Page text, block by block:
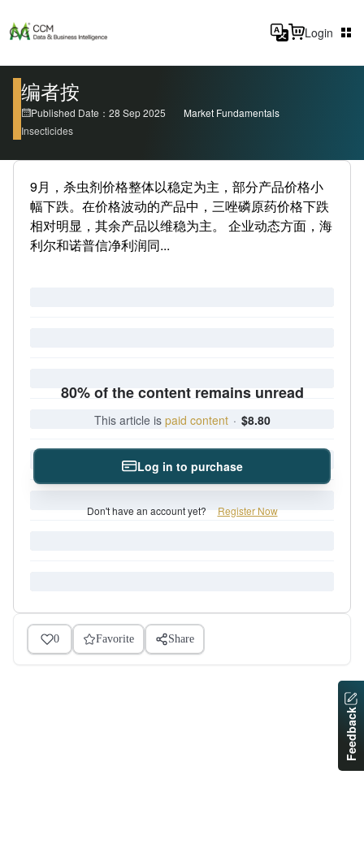
Login
编者按
Published Date：28 Sep 2025
Market Fundamentals
Insecticides
9月，杀虫剂价格整体以稳定为主，部分产品价格小
幅下跌。在价格波动的产品中，三唑磷原药价格下跌
相对明显，其余产品以维稳为主。 企业动态方面，海
利尔和诺普信净利润同...
80% of the content remains unread
This article is paid content · $8.80
Log in to purchase
Don't have an account yet? Register Now
0 Favorite Share
Feedback